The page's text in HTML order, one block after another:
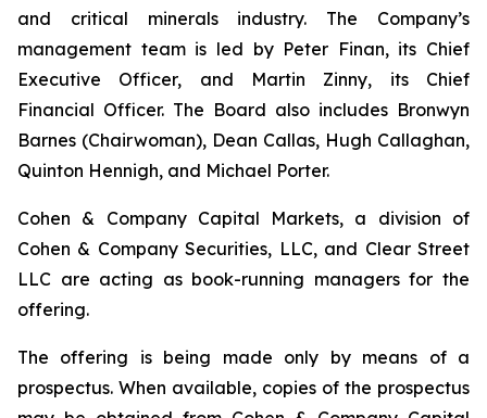
and critical minerals industry. The Company’s
management team is led by Peter Finan, its Chief
Executive Officer, and Martin Zinny, its Chief
Financial Officer. The Board also includes Bronwyn
Barnes (Chairwoman), Dean Callas, Hugh Callaghan,
Quinton Hennigh, and Michael Porter.
Cohen & Company Capital Markets, a division of
Cohen & Company Securities, LLC, and Clear Street
LLC are acting as book-running managers for the
offering.
The offering is being made only by means of a
prospectus. When available, copies of the prospectus